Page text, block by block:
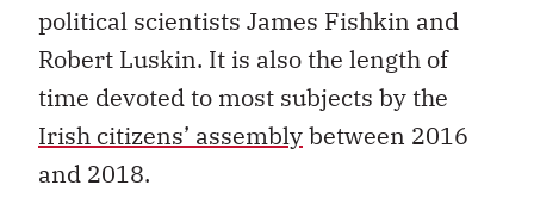
political scientists James Fishkin and
Robert Luskin. It is also the length of
time devoted to most subjects by the
Irish citizens’ assemblybetween 2016
and 2018.